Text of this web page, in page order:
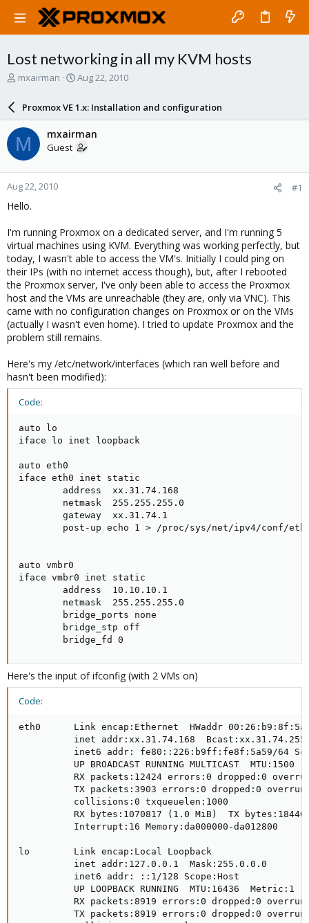
Lost networking in all my KVM hosts
T
a
d
s
t
a
r
t
e
mxairman
S
a
r
d
a
e
Aug 22, 2010
Proxmox VE 1.x: Installation and configuration
M mxairman
Guest
Aug 22, 2010 #1
Hello.
I'm running Proxmox on a dedicated server, and I'm running 5
virtual machines using KVM. Everything was working perfectly, but
today, I wasn't able to access the VM's. Initially I could ping on
their IPs (with no internet access though), but, after I rebooted
the Proxmox server, I've only been able to access the Proxmox
host and the VMs are unreachable (they are, only via VNC). This
came with no configuration changes on Proxmox or on the VMs
(actually I wasn't even home). I tried to update Proxmox and the
problem still remains.
Here's my /etc/network/interfaces (which ran well before and
hasn't been modified):
Code:
auto lo
iface lo inet loopback
auto eth0
iface eth0 inet static
        address  xx.31.74.168
        netmask  255.255.255.0
        gateway  xx.31.74.1
post-up echo 1 > /proc/sys/net/ipv4/conf/
auto vmbr0
iface vmbr0 inet static
        address  10.10.10.1
        netmask  255.255.255.0
        bridge_ports none
        bridge_stp off
        bridge_fd 0
Here's the input of ifconfig (with 2 VMs on)
Code:
eth0      Link encap:Ethernet  HWaddr
inet addr:xx.31.74.168
inet6 addr: fe80::226:b9ff:fe8f:5a59/64
UP BROADCAST RUNNING MULTICAST  MTU:1500
RX packets:12424 errors:0 dropped:0
TX packets:3903 errors:0 dropped:0
          collisions:0 txqueuelen:1000
RX bytes:1070817 (1.0 MiB)  TX
          Interrupt:16 Memory:da000000-da012800
lo        Link encap:Local Loopback
          inet addr:127.0.0.1  Mask:255.0.0.0
          inet6 addr: ::1/128 Scope:Host
          UP LOOPBACK RUNNING  MTU:16436  Metric:1
RX packets:8919 errors:0 dropped:0
TX packets:8919 errors:0 dropped:0